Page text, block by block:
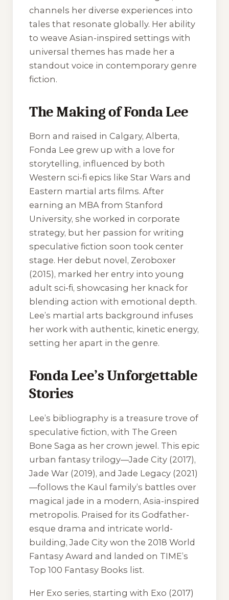
channels her diverse experiences into
tales that resonate globally. Her ability
to weave Asian-inspired settings with
universal themes has made her a
standout voice in contemporary genre
fiction.
The Making of Fonda Lee
Born and raised in Calgary, Alberta,
Fonda Lee grew up with a love for
storytelling, influenced by both
Western sci-fi epics like Star Wars and
Eastern martial arts films. After
earning an MBA from Stanford
University, she worked in corporate
strategy, but her passion for writing
speculative fiction soon took center
stage. Her debut novel, Zeroboxer
(2015), marked her entry into young
adult sci-fi, showcasing her knack for
blending action with emotional depth.
Lee’s martial arts background infuses
her work with authentic, kinetic energy,
setting her apart in the genre.
Fonda Lee’s Unforgettable
Stories
Lee’s bibliography is a treasure trove of
speculative fiction, with The Green
Bone Saga as her crown jewel. This epic
urban fantasy trilogy—Jade City (2017),
Jade War (2019), andJade Legacy (2021)
—follows the Kaul family’s battles over
magical jade in a modern, Asia-inspired
metropolis. Praised for its Godfather-
esque drama and intricate world-
building,Jade City won the 2018 World
Fantasy Award and landed on TIME’s
Top 100 Fantasy Books list.
Her Exo series, starting with Exo (2017)